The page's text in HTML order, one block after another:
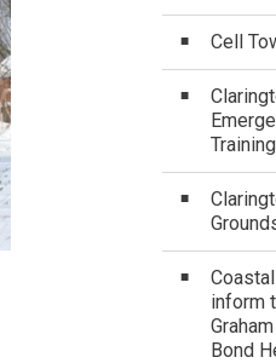
Cell
inform
Bond